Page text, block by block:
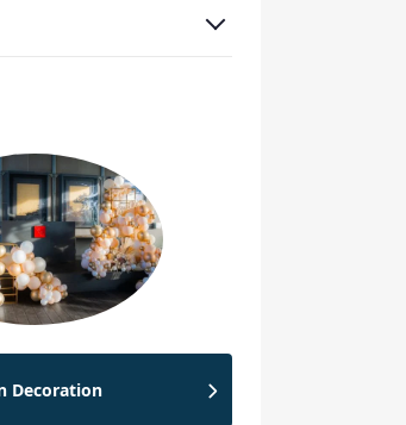
Decoration